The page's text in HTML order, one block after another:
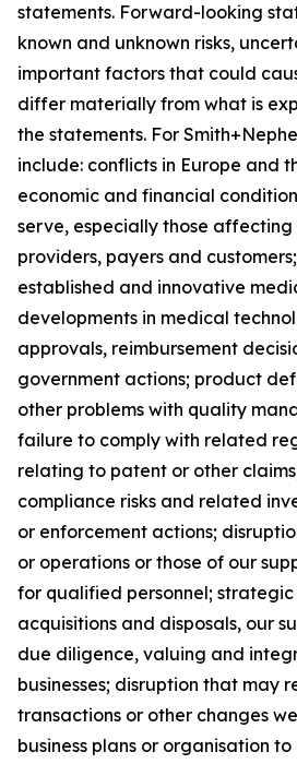
statements. Forward-looking
known and unknown risks,
important factors that could
differ materially from what is
the statements. For
include: conflicts in Europe and
economic and financial
serve, especially those
providers, payers and
established and innovative
developments in medical
approvals, reimbursement
government actions; product
other problems with quality
failure to comply with related
relating to patent or other
compliance risks and related
or enforcement actions;
or operations or those of our
for qualified personnel;
acquisitions and disposals, our
due diligence, valuing and
businesses; disruption that may
transactions or other changes
business plans or organisation